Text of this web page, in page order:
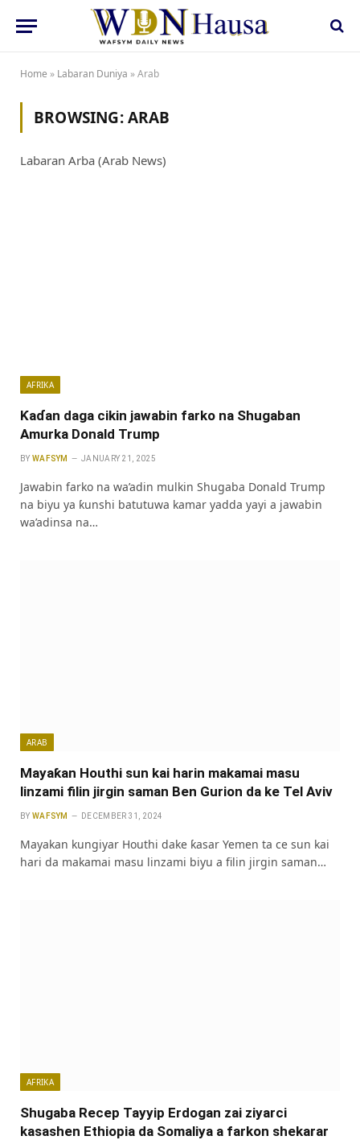
Home » Labaran Duniya »Arab
BROWSING:ARAB
Labaran Arba (Arab News)
AFRIKA
Ƙaɗan daga cikin jawabin farko na Shugaban
Amurka Donald Trump
BY WAFSYM JANUARY 21, 2025
Jawabin farko na wa’adin mulkin Shugaba Donald Trump
na biyu ya ƙunshi batutuwa kamar yadda yayi a jawabin
wa’adinsa na…
ARAB
Mayaƙan Houthi sun kai harin makamai masu
linzami filin jirgin saman Ben Gurion da ke Tel Aviv
BY WAFSYM DECEMBER 31, 2024
Mayakan kungiyar Houthi dake ƙasar Yemen ta ce sun kai
hari da makamai masu linzami biyu a filin jirgin saman…
AFRIKA
Shugaba Recep Tayyip Erdogan zai ziyarci
kasashen Ethiopia da Somaliya a farkon shekarar